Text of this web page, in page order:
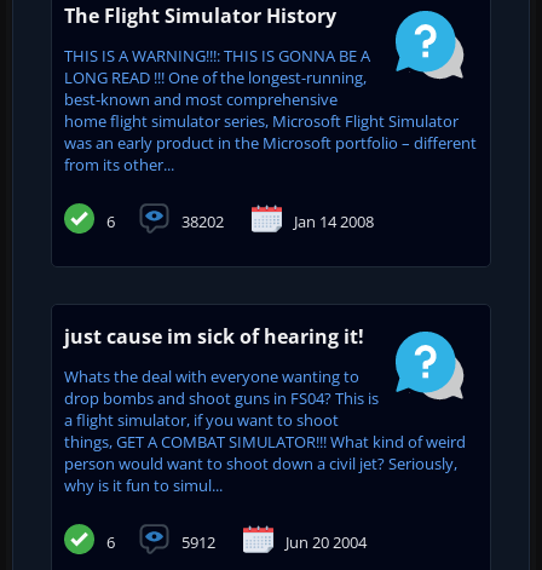
The Flight Simulator History
THIS IS A WARNING!!!: THIS IS GONNA BE A
LONG READ !!! One of the longest-running,
best-known and most comprehensive
home flight simulator series, Microsoft Flight Simulator
was an early product in the Microsoft portfolio – different
from its other...
6 38202 Jan 14 2008
just cause im sick of hearing it!
Whats the deal with everyone wanting to
drop bombs and shoot guns in FS04? This is
a flight simulator, if you want to shoot
things, GET A COMBAT SIMULATOR!!! What kind of weird
person would want to shoot down a civil jet? Seriously,
why is it fun to simul...
6 5912 Jun 20 2004